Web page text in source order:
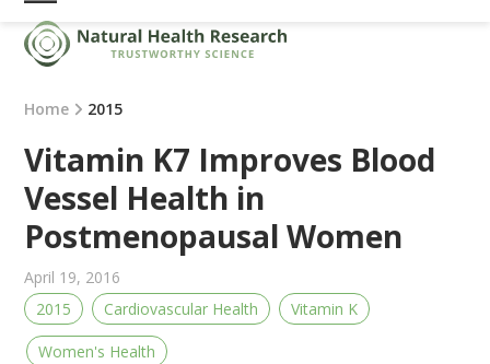
Skip
content
Open
mobile
menu
Close
mobile
menu
Home 2015
Vitamin K7 Improves Blood
Vessel Health in
Postmenopausal Women
April 19, 2016
2015
Cardiovascular Health Vitamin K
Women's Health